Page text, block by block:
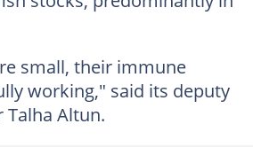
small, their immune
working," said its deputy
Talha Altun.